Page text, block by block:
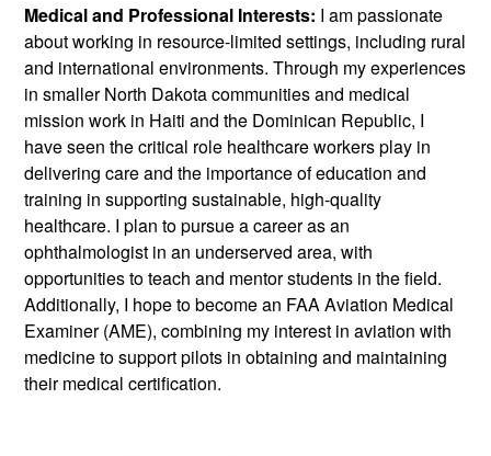
Medical and Professional Interests: I am passionate
about working in resource-limited settings, including rural
and international environments. Through my experiences
in smaller North Dakota communities and medical
mission work in Haiti and the Dominican Republic, I
have seen the critical role healthcare workers play in
delivering care and the importance of education and
training in supporting sustainable, high-quality
healthcare. I plan to pursue a career as an
ophthalmologist in an underserved area, with
opportunities to teach and mentor students in the field.
Additionally, I hope to become an FAA Aviation Medical
Examiner (AME), combining my interest in aviation with
medicine to support pilots in obtaining and maintaining
their medical certification.